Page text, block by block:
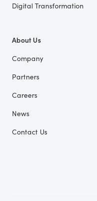
Digital Transformation
About Us
Company
Partners
Careers
News
Contact Us